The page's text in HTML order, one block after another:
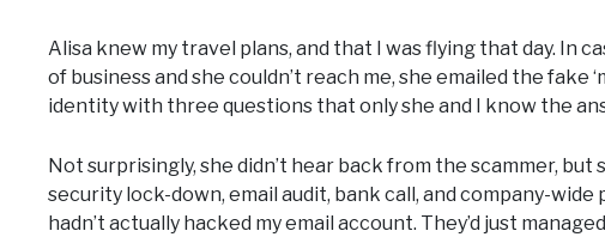
Alisa knew my travel plans, and that I was flying that day. In
of business and she couldn’t reach me, she emailed the fake
identity with three questions that only she and I know the
Not surprisingly, she didn’t hear back from the scammer,
security lock-down, email audit, bank call, and company-
hadn’t actually hacked my email account. They’d just